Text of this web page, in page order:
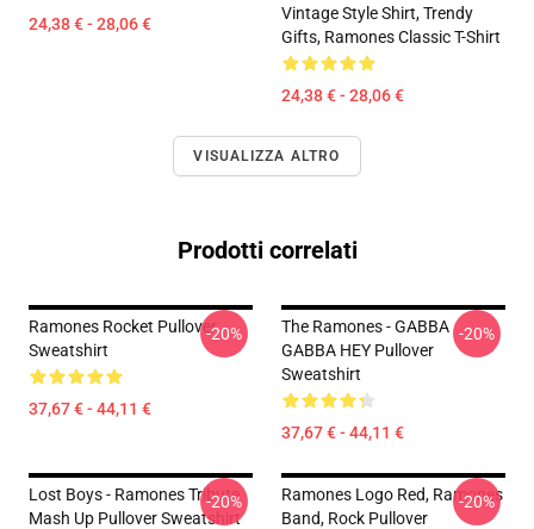
24,38 € - 28,06 €
Vintage Style Shirt, Trendy
Gifts, Ramones Classic T-Shirt
24,38 € - 28,06 €
VISUALIZZA ALTRO
Prodotti correlati
Ramones Rocket Pullover
Sweatshirt
37,67 € - 44,11 €
-20%
The Ramones - GABBA
GABBA HEY Pullover
Sweatshirt
37,67 € - 44,11 €
-20%
Lost Boys - Ramones Tribute
Mash Up Pullover Sweatshirt
-20%
Ramones Logo Red, Ramones
Band, Rock Pullover
-20%